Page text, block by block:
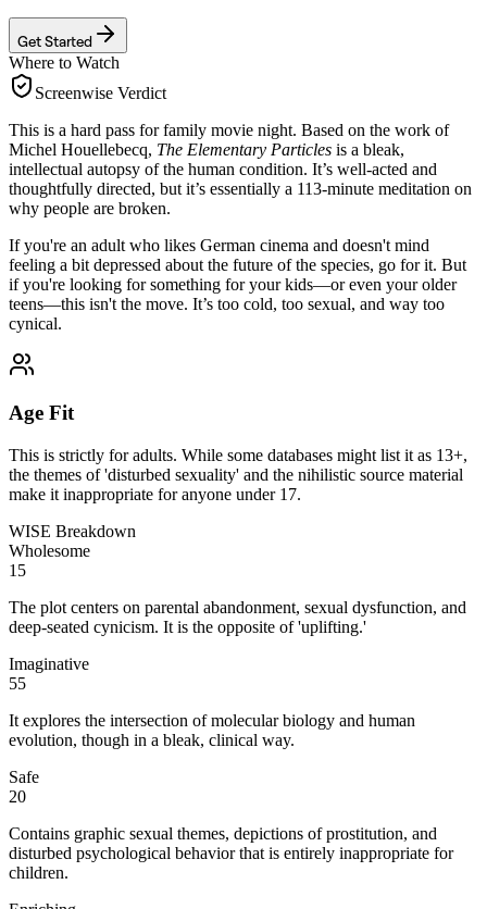
Get Started
Where to Watch
Screenwise Verdict
This is a hard pass for family movie night. Based on the work of
Michel Houellebecq, The Elementary Particles is a bleak,
intellectual autopsy of the human condition. It’s well-acted and
thoughtfully directed, but it’s essentially a 113-minute meditation on
why people are broken.
If you're an adult who likes German cinema and doesn't mind
feeling a bit depressed about the future of the species, go for it. But
if you're looking for something for your kids—or even your older
teens—this isn't the move. It’s too cold, too sexual, and way too
cynical.
Age Fit
This is strictly for adults. While some databases might list it as 13+,
the themes of 'disturbed sexuality' and the nihilistic source material
make it inappropriate for anyone under 17.
WISE Breakdown
Wholesome
15
The plot centers on parental abandonment, sexual dysfunction, and
deep-seated cynicism. It is the opposite of 'uplifting.'
Imaginative
55
It explores the intersection of molecular biology and human
evolution, though in a bleak, clinical way.
Safe
20
Contains graphic sexual themes, depictions of prostitution, and
disturbed psychological behavior that is entirely inappropriate for
children.